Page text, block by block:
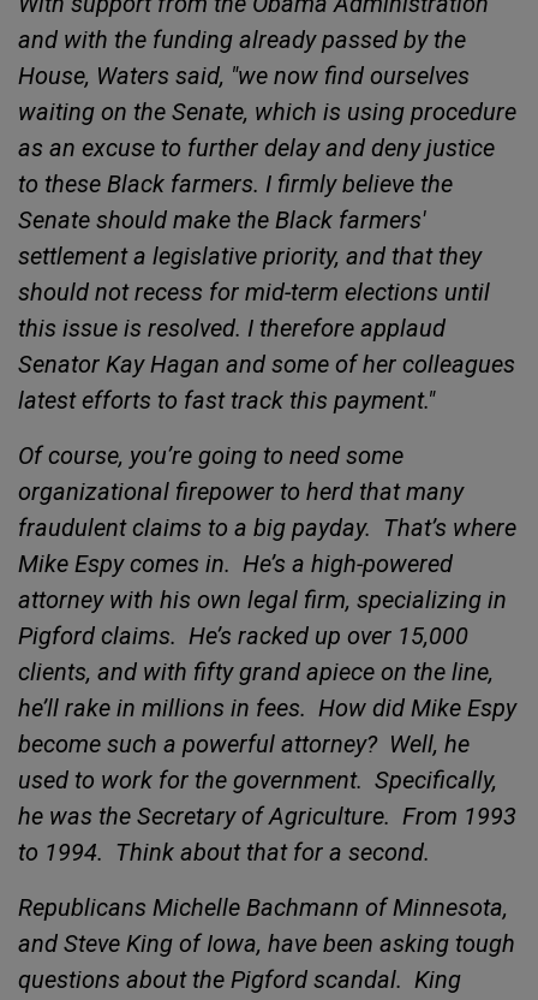
and with the funding already passed by the
House, Waters said, "we now find ourselves
waiting on the Senate, which is using procedure
as an excuse to further delay and deny justice
to these Black farmers. I firmly believe the
Senate should make the Black farmers'
settlement a legislative priority, and that they
should not recess for mid-term elections until
this issue is resolved. I therefore applaud
Senator Kay Hagan and some of her colleagues
latest efforts to fast track this payment."
Of course, you’re going to need some
organizational firepower to herd that many
fraudulent claims to a big payday. That’s where
Mike Espy comes in. He’s a high-powered
attorney with his own legal firm, specializing in
Pigford claims. He’s racked up over 15,000
clients, and with fifty grand apiece on the line,
he’ll rake in millions in fees. How did Mike Espy
become such a powerful attorney? Well, he
used to work for the government. Specifically,
he was the Secretary of Agriculture. From 1993
to 1994. Think about that for a second.
Republicans Michelle Bachmann of Minnesota,
and Steve King of Iowa, have been asking tough
questions about the Pigford scandal. King